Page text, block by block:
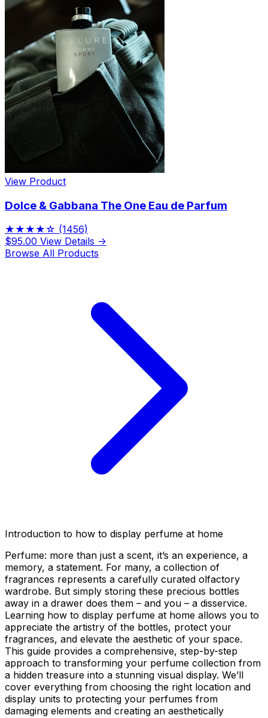
View Product
Dolce & Gabbana The One Eau de Parfum
★★★★☆ (1456)
$95.00 View Details →
Browse All Products
Introduction to how to display perfume at home
Perfume: more than just a scent, it’s an experience, a
memory, a statement. For many, a collection of
fragrances represents a carefully curated olfactory
wardrobe. But simply storing these precious bottles
away in a drawer does them – and you – a disservice.
Learning how to display perfume at home allows you to
appreciate the artistry of the bottles, protect your
fragrances, and elevate the aesthetic of your space.
This guide provides a comprehensive, step-by-step
approach to transforming your perfume collection from
a hidden treasure into a stunning visual display. We’ll
cover everything from choosing the right location and
display units to protecting your perfumes from
damaging elements and creating an aesthetically